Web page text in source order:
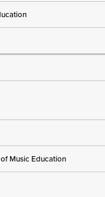
Music Education